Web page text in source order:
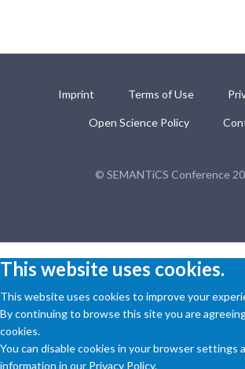
Imprint Terms of Use
Open Science Policy
© SEMANTiCS Conference
This website uses cookies.
This website uses cookies to improve your
By continuing to browse this site you are
cookies.
You can disable cookies in your browser settings
information in our Privacy Policy.